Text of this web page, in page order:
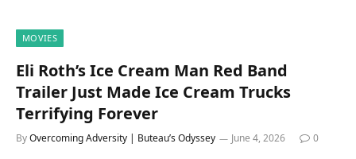
MOVIES
Eli Roth’s Ice Cream Man Red Band
Trailer Just Made Ice Cream Trucks
Terrifying Forever
ByOvercoming Adversity | Buteau’s Odyssey June 4, 2026 0